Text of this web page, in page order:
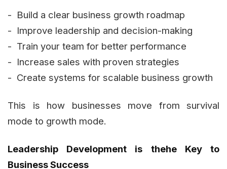
- Build a clear business growth roadmap
- Improve leadership and decision-making
- Train your team for better performance
- Increase sales with proven strategies
- Create systems for scalable business growth
This is how businesses move from survival
mode to growth mode.
Leadership Development is thehe Key to
Business Success